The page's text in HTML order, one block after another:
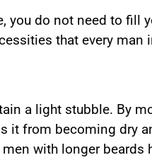
you do not need to fill
that every man
a light stubble. By
it from becoming dry
with longer beards